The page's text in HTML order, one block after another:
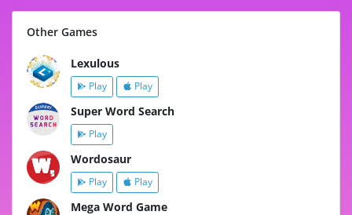
Other Games
Lexulous
Play Play
Super Word Search
Play
Wordosaur
Play Play
Mega Word Game